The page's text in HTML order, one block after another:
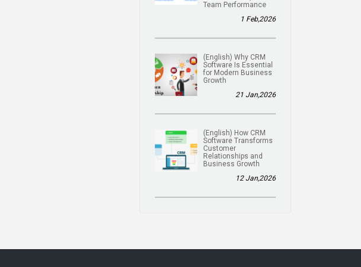
Team Performance
1 Feb,2026
(English) Why CRM
Software Is Essential
for Modern Business
Growth
21 Jan,2026
(English) How CRM
Software Transforms
Customer
Relationships and
Business Growth
12 Jan,2026